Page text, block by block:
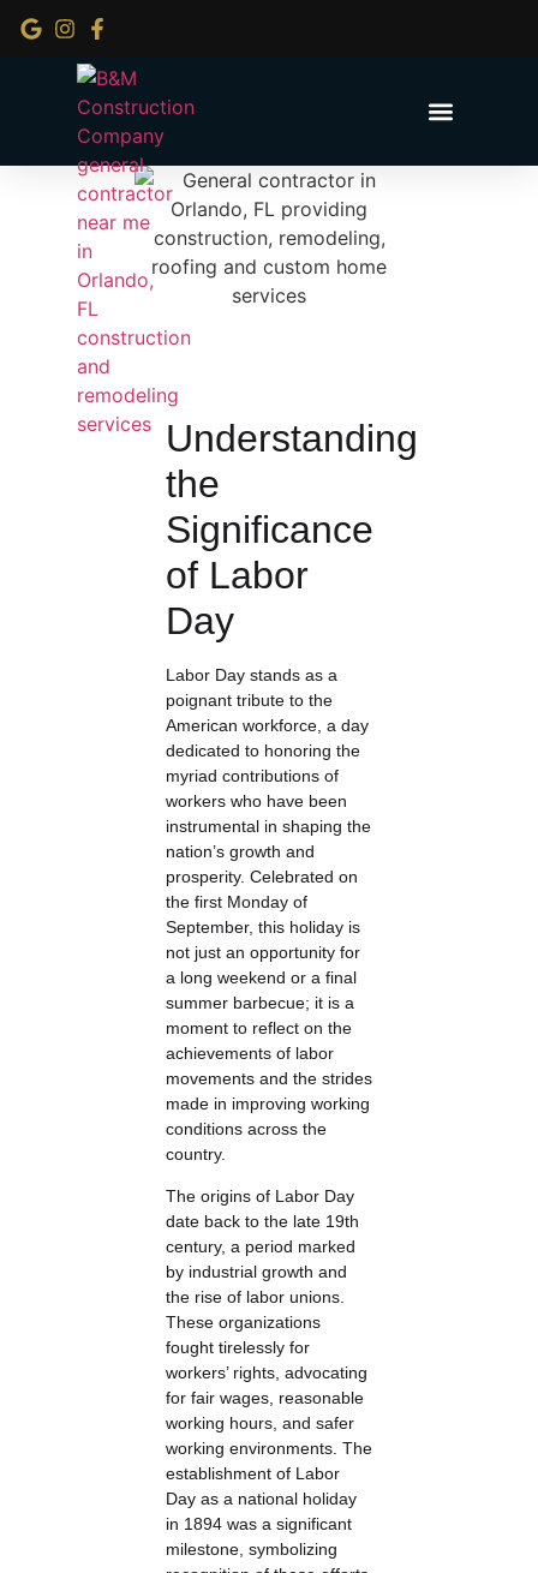
Understanding
the
Significance
of Labor
Day
Labor Day stands as a
poignant tribute to the
American workforce, a day
dedicated to honoring the
myriad contributions of
workers who have been
instrumental in shaping the
nation’s growth and
prosperity. Celebrated on
the first Monday of
September, this holiday is
not just an opportunity for
a long weekend or a final
summer barbecue; it is a
moment to reflect on the
achievements of labor
movements and the strides
made in improving working
conditions across the
country.
The origins of Labor Day
date back to the late 19th
century, a period marked
by industrial growth and
the rise of labor unions.
These organizations
fought tirelessly for
workers’ rights, advocating
for fair wages, reasonable
working hours, and safer
working environments. The
establishment of Labor
Day as a national holiday
in 1894 was a significant
milestone, symbolizing